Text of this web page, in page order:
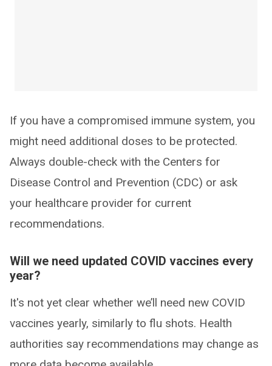
If you have a compromised immune system, you
might need additional doses to be protected.
Always double-check with the Centers for
Disease Control and Prevention (CDC) or ask
your healthcare provider for current
recommendations.
Will we need updated COVID vaccines every
year?
It's not yet clear whether we’ll need new COVID
vaccines yearly, similarly to flu shots. Health
authorities say recommendations may change as